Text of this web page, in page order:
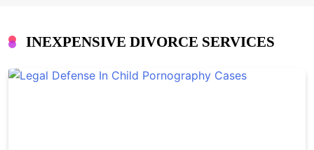
INEXPENSIVE DIVORCE SERVICES